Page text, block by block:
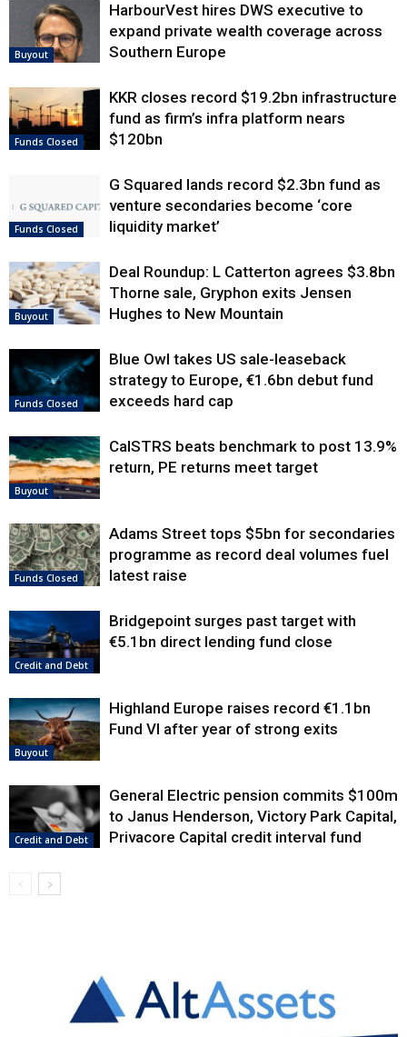
Buyout
HarbourVest hires DWS executive to
expand private wealth coverage across
Southern Europe
Funds Closed
KKR closes record $19.2bn infrastructure
fund as firm’s infra platform nears
$120bn
Funds Closed
G Squared lands record $2.3bn fund as
venture secondaries become ‘core
liquidity market’
Buyout
Deal Roundup: L Catterton agrees $3.8bn
Thorne sale, Gryphon exits Jensen
Hughes to New Mountain
Funds Closed
Blue Owl takes US sale-leaseback
strategy to Europe, €1.6bn debut fund
exceeds hard cap
Buyout
CalSTRS beats benchmark to post 13.9%
return, PE returns meet target
Funds Closed
Adams Street tops $5bn for secondaries
programme as record deal volumes fuel
latest raise
Credit and Debt
Bridgepoint surges past target with
€5.1bn direct lending fund close
Buyout
Highland Europe raises record €1.1bn
Fund VI after year of strong exits
Credit and Debt
General Electric pension commits $100m
to Janus Henderson, Victory Park Capital,
Privacore Capital credit interval fund